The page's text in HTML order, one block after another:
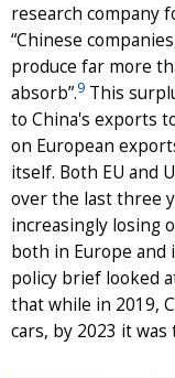
research company
“Chinese
produce far more
absorb”.9 This
to China's exports
on European
itself. Both EU and
over the last three
increasingly losing
both in Europe and
policy brief looked
that while in 2019,
cars, by 2023 it